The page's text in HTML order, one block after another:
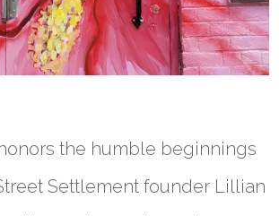
the humble beginnings
Settlement founder Lillian